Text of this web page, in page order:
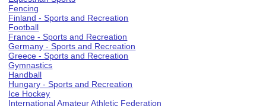
Fencing
Finland - Sports and Recreation
Football
France - Sports and Recreation
Germany - Sports and Recreation
Greece - Sports and Recreation
Gymnastics
Handball
Hungary - Sports and Recreation
Ice Hockey
International Amateur Athletic Federation